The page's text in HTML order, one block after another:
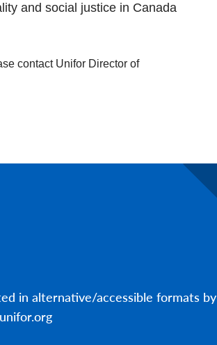
and social justice in Canada
contact Unifor Director of
in alternative/accessible formats by